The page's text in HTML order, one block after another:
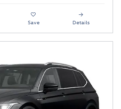
Save Details